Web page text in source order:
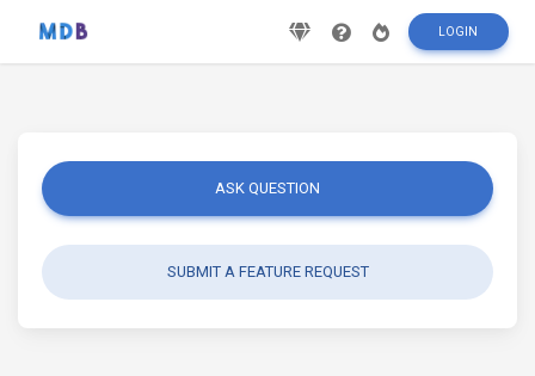
LOGIN
ASK QUESTION
SUBMIT A FEATURE REQUEST